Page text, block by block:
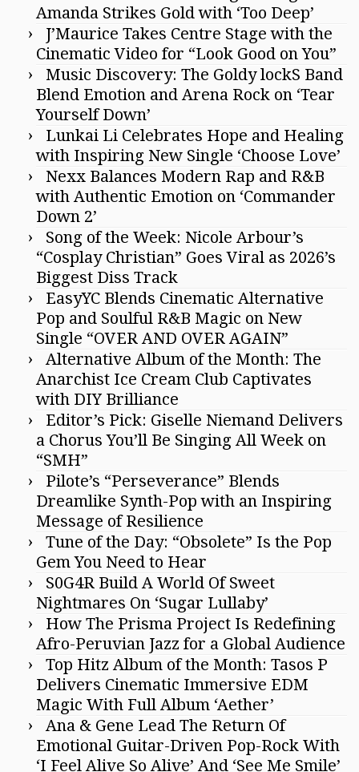
Amanda Strikes Gold with ‘Too Deep’
J’Maurice Takes Centre Stage with the
Cinematic Video for “Look Good on You”
Music Discovery: The Goldy lockS Band
Blend Emotion and Arena Rock on ‘Tear
Yourself Down’
Lunkai Li Celebrates Hope and Healing
with Inspiring New Single ‘Choose Love’
Nexx Balances Modern Rap and R&B
with Authentic Emotion on ‘Commander
Down 2’
Song of the Week: Nicole Arbour’s
“Cosplay Christian” Goes Viral as 2026’s
Biggest Diss Track
EasyYC Blends Cinematic Alternative
Pop and Soulful R&B Magic on New
Single “OVER AND OVER AGAIN”
Alternative Album of the Month: The
Anarchist Ice Cream Club Captivates
with DIY Brilliance
Editor’s Pick: Giselle Niemand Delivers
a Chorus You’ll Be Singing All Week on
“SMH”
Pilote’s “Perseverance” Blends
Dreamlike Synth-Pop with an Inspiring
Message of Resilience
Tune of the Day: “Obsolete” Is the Pop
Gem You Need to Hear
S0G4R Build A World Of Sweet
Nightmares On ‘Sugar Lullaby’
How The Prisma Project Is Redefining
Afro-Peruvian Jazz for a Global Audience
Top Hitz Album of the Month: Tasos P
Delivers Cinematic Immersive EDM
Magic With Full Album ‘Aether’
Ana & Gene Lead The Return Of
Emotional Guitar-Driven Pop-Rock With
‘I Feel Alive So Alive’ And ‘See Me Smile’